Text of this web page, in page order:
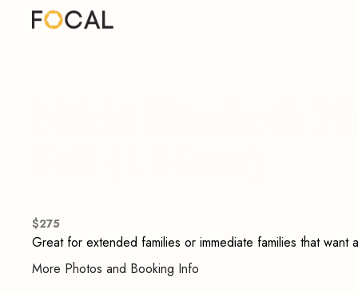
$275
Great for extended families or immediate families that want
More Photos and Booking Info